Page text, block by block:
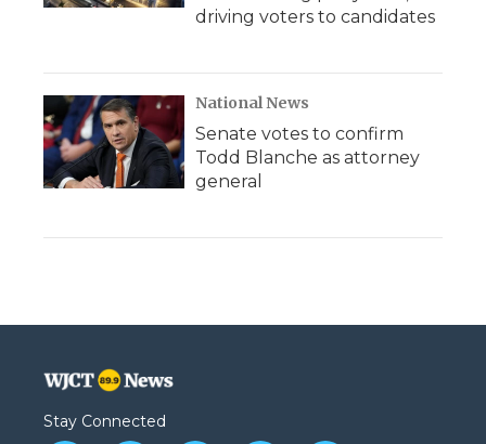
driving voters to candidates
National News
Senate votes to confirm
Todd Blanche as attorney
general
Stay Connected